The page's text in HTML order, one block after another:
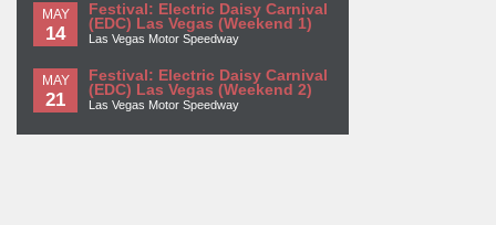
MAY
14
Festival: Electric Daisy Carnival
(EDC) Las Vegas (Weekend 1)
Las Vegas Motor Speedway
MAY
21
Festival: Electric Daisy Carnival
(EDC) Las Vegas (Weekend 2)
Las Vegas Motor Speedway